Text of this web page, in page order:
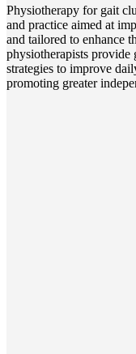
Physiotherapy for gait
and practice aimed at
and tailored to enhance
physiotherapists provide
strategies to improve
promoting greater